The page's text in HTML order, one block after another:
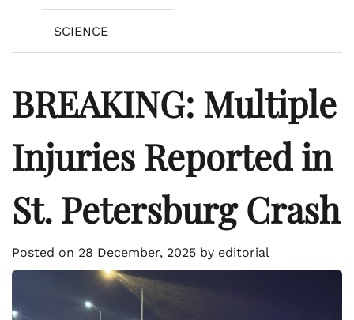
SCIENCE
BREAKING: Multiple
Injuries Reported in
St. Petersburg Crash
Posted on 28 December, 2025 by editorial